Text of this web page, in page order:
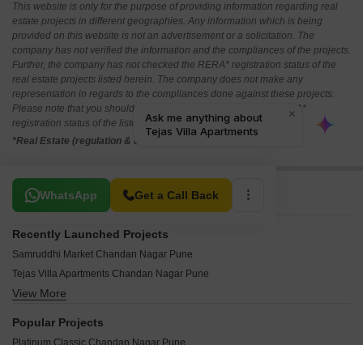
This website is only for the purpose of providing information regarding real
estate projects in different geographies. Any information which is being
provided on this website is not an advertisement or a solicitation. The
company has not verified the information and the compliances of the projects.
Further, the company has not checked the RERA* registration status of the
real estate projects listed herein. The company does not make any
representation in regards to the compliances done against these projects.
Please note that you should make yourself aware about the RERA*
registration status of the listed real estate projects.
*Real Estate (regulation & development) act 2016.
WhatsApp Get a Call Back
Related To Your Search
Recently Launched Projects
Samruddhi Market Chandan Nagar Pune
Tejas Villa Apartments Chandan Nagar Pune
Vaishnavi Park Kharadi Chandan Nagar Pune
Galaxy Corner Chandan Nagar Chandan Nagar Pune
View More
Popular Projects